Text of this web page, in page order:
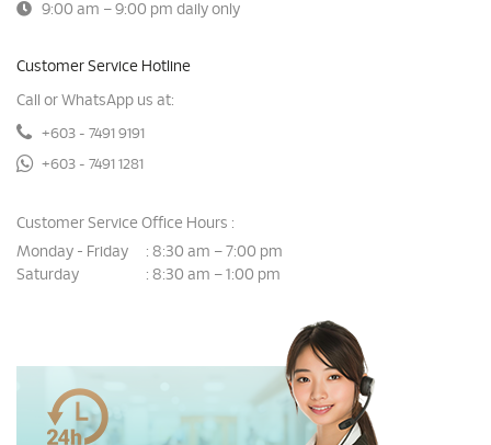
9:00 am – 9:00 pm daily only
Customer Service Hotline
Call or WhatsApp us at:
+603 - 7491 9191
+603 - 7491 1281
Customer Service Office Hours :
Monday - Friday
: 8:30 am – 7:00 pm
Saturday
: 8:30 am – 1:00 pm